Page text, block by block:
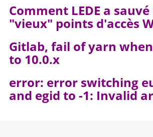
Comment LEDE a sauvé
"vieux" points d'accès
Gitlab, fail of yarn
to 10.0.x
error: error switching
and egid to -1: Invalid